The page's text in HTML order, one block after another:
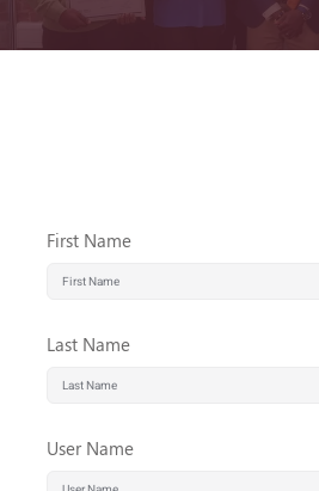
First Name
Last Name
User Name